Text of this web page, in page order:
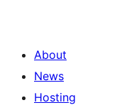
About
News
Hosting